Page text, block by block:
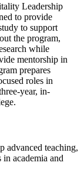
Leadership
to provide
to support
the program,
while
mentorship in
prepares
roles in
year, in-
advanced teaching,
in academia and